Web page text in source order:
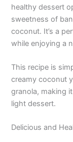
healthy dessert
sweetness of
coconut. It’s a
while enjoying a
This recipe is
creamy coconut
granola, making
light dessert.
Delicious and